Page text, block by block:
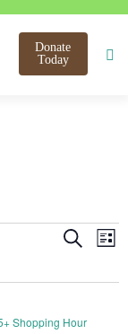
Donate
Today
and
Search
List
Shopping Hour